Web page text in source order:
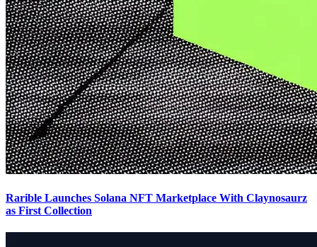
Rarible Launches Solana NFT Marketplace With Claynosaurz
as First Collection